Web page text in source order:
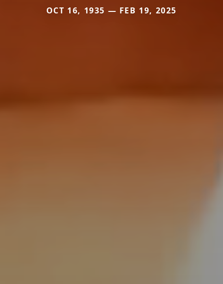
OCT 16, 1935 — FEB 19, 2025